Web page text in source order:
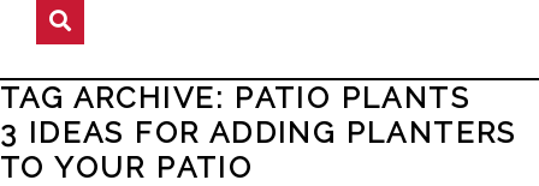
TAG ARCHIVE: PATIO PLANTS
3 IDEAS FOR ADDING PLANTERS
TO YOUR PATIO